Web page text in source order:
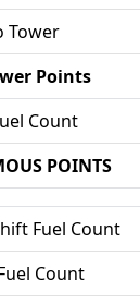
Tower
Points
Count
POINTS
Fuel Count
Count